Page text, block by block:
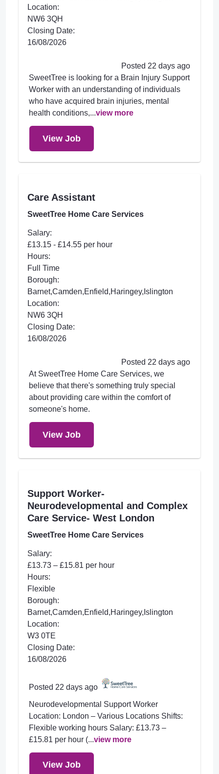
Location:
NW6 3QH
Closing Date:
16/08/2026
Posted 22 days ago
SweetTree is looking for a Brain Injury Support
Worker with an understanding of individuals
who have acquired brain injuries, mental
health conditions,...view more
View Job
Care Assistant
SweetTree Home Care Services
Salary:
£13.15 - £14.55 per hour
Hours:
Full Time
Borough:
Barnet,Camden,Enfield,Haringey,Islington
Location:
NW6 3QH
Closing Date:
16/08/2026
Posted 22 days ago
At SweetTree Home Care Services, we
believe that there's something truly special
about providing care within the comfort of
someone's home.
View Job
Support Worker-
Neurodevelopmental and Complex
Care Service- West London
SweetTree Home Care Services
Salary:
£13.73 – £15.81 per hour
Hours:
Flexible
Borough:
Barnet,Camden,Enfield,Haringey,Islington
Location:
W3 0TE
Closing Date:
16/08/2026
Posted 22 days ago
Neurodevelopmental Support Worker
Location: London – Various Locations Shifts:
Flexible working hours Salary: £13.73 –
£15.81 per hour (...view more
View Job